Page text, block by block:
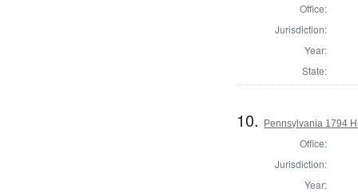
Office:
Jurisdiction:
Year:
State:
10. Pennsylvania 1794
Office:
Jurisdiction:
Year: